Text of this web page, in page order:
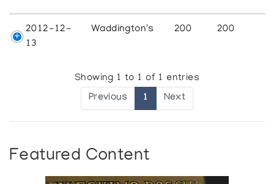
2012-12-
13
Waddington's 200 200
Showing 1 to 1 of 1 entries
Previous 1 Next
Featured Content